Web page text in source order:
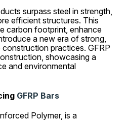
surpass steel in strength,
efficient structures. This
carbon footprint, enhance
a new era of strong,
practices. GFRP
showcasing a
and environmental
GFRP Bars
Polymer, is a